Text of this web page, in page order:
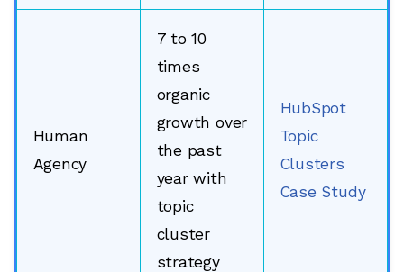
Human
Agency
7 to 10
times
organic
growth over
the past
year with
topic
cluster
strategy
HubSpot
Topic
Clusters
Case Study